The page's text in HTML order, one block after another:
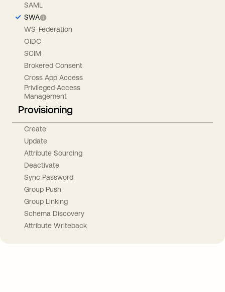
SAML
SWA
WS-Federation
OIDC
SCIM
Brokered Consent
Cross App Access
Privileged Access
Management
Provisioning
Create
Update
Attribute Sourcing
Deactivate
Sync Password
Group Push
Group Linking
Schema Discovery
Attribute Writeback